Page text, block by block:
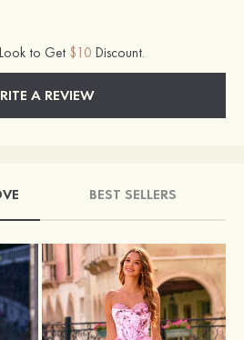
to Get $10 Discount.
A REVIEW
BEST SELLERS